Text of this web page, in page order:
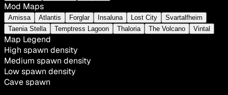
Mod Maps
Amissa Atlantis Forglar Insaluna Lost City
Svartalfheim
Taenia Stella
Temptress Lagoon Thaloria The Volcano Vintal
Map Legend
High spawn density
Medium spawn density
Low spawn density
Cave spawn